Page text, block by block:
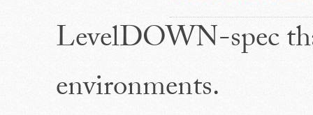
LevelDOWN-spec
environments.